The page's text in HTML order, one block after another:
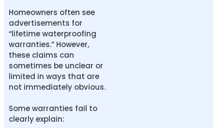
Homeowners often see
advertisements for
“lifetime waterproofing
warranties.” However,
these claims can
sometimes be unclear or
limited in ways that are
not immediately obvious.
Some warranties fail to
clearly explain: